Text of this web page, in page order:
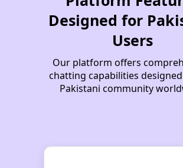
Funkaar
Rihanna
Omega
cozener
Batman
Chulbuli
Designed for
Users
Our platform offers
chatting capabilities
Pakistani community